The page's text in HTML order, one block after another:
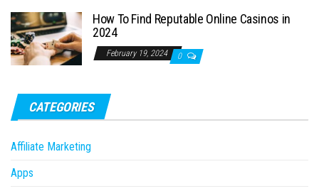
How To Find Reputable Online Casinos in
2024
February 19, 2024 0
CATEGORIES
Affiliate Marketing
Apps